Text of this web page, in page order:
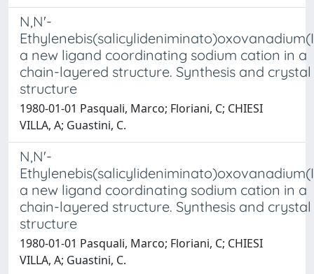
N,N'-
a new ligand coordinating sodium cation in a
chain-layered structure. Synthesis and crystal
structure
1980-01-01 Pasquali, Marco; Floriani, C; CHIESI
VILLA, A; Guastini, C.
N,N'-
a new ligand coordinating sodium cation in a
chain-layered structure. Synthesis and crystal
structure
1980-01-01 Pasquali, Marco; Floriani, C; CHIESI
VILLA, A; Guastini, C.